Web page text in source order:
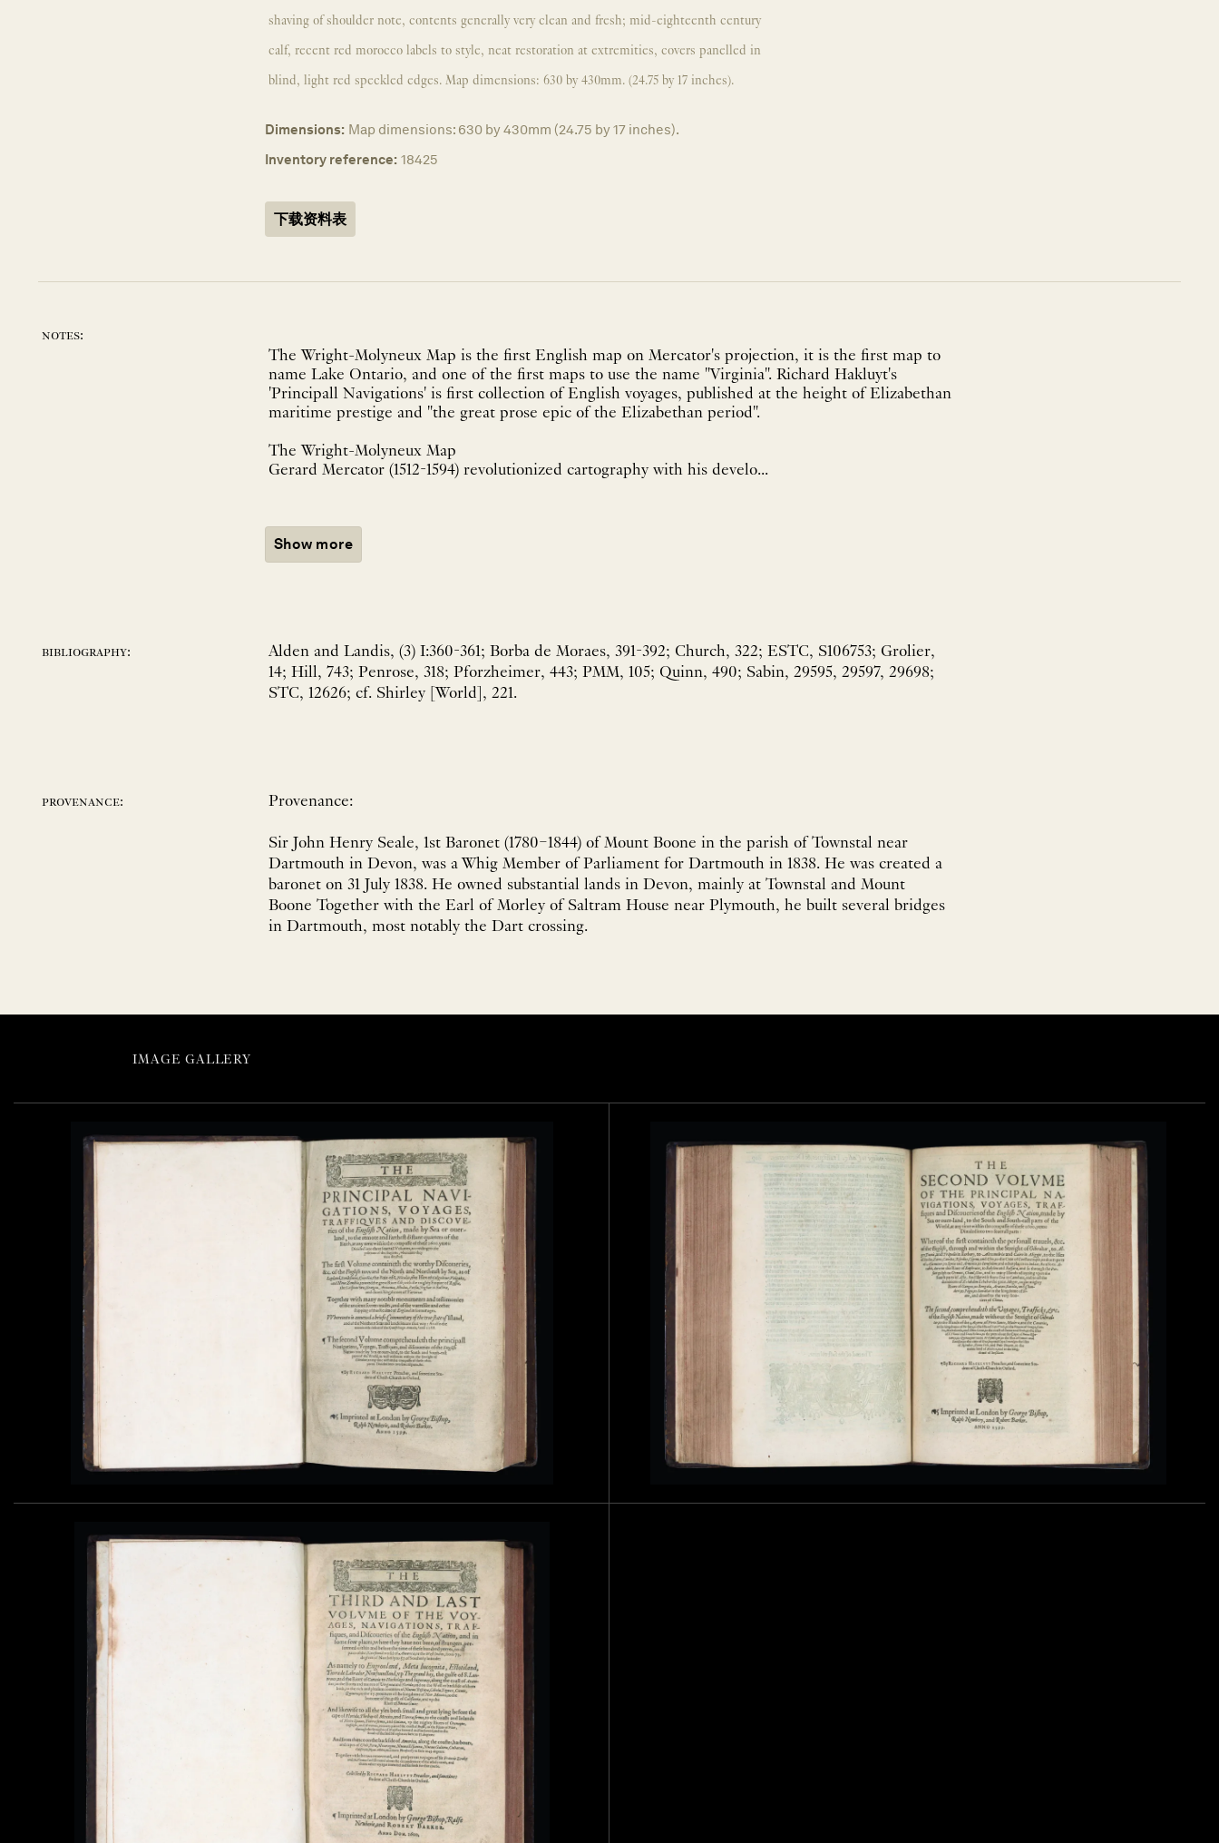
shaving of shoulder note, contents generally very clean and fresh; mid-eighteenth century
calf, recent red morocco labels to style, neat restoration at extremities, covers panelled in
blind, light red speckled edges. Map dimensions: 630 by 430mm. (24.75 by 17 inches).
Dimensions: Map dimensions: 630 by 430mm (24.75 by 17 inches).
Inventory reference: 18425
下载资料表
notes:
The Wright-Molyneux Map is the first English map on Mercator's projection, it is the first map to
name Lake Ontario, and one of the first maps to use the name "Virginia". Richard Hakluyt's
'Principall Navigations' is first collection of English voyages, published at the height of Elizabethan
maritime prestige and "the great prose epic of the Elizabethan period".
The Wright-Molyneux Map
Gerard Mercator (1512-1594) revolutionized cartography with his develo...
Show more
bibliography:
Alden and Landis, (3) I:360-361; Borba de Moraes, 391-392; Church, 322; ESTC, S106753; Grolier,
14; Hill, 743; Penrose, 318; Pforzheimer, 443; PMM, 105; Quinn, 490; Sabin, 29595, 29597, 29698;
STC, 12626; cf. Shirley [World], 221.
provenance: Provenance:
Sir John Henry Seale, 1st Baronet (1780–1844) of Mount Boone in the parish of Townstal near
Dartmouth in Devon, was a Whig Member of Parliament for Dartmouth in 1838. He was created a
baronet on 31 July 1838. He owned substantial lands in Devon, mainly at Townstal and Mount
Boone Together with the Earl of Morley of Saltram House near Plymouth, he built several bridges
in Dartmouth, most notably the Dart crossing.
IMAGE GALLERY